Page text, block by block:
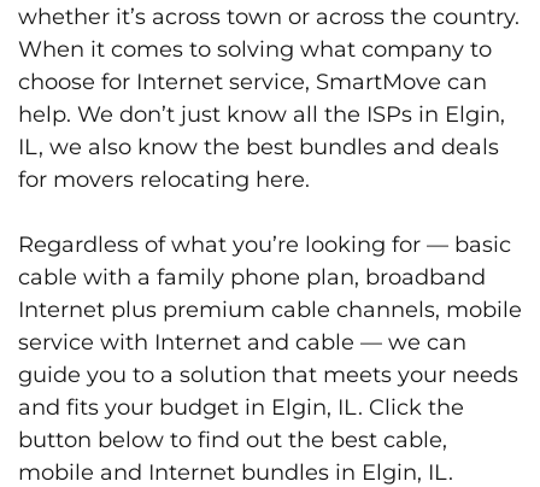
whether it’s across town or across the country.
When it comes to solving what company to
choose for Internet service, SmartMove can
help. We don’t just know all the ISPs in Elgin,
IL, we also know the best bundles and deals
for movers relocating here.
Regardless of what you’re looking for — basic
cable with a family phone plan, broadband
Internet plus premium cable channels, mobile
service with Internet and cable — we can
guide you to a solution that meets your needs
and fits your budget in Elgin, IL. Click the
button below to find out the best cable,
mobile and Internet bundles in Elgin, IL.